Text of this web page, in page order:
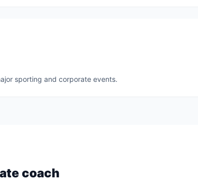
sporting and corporate events.
coach